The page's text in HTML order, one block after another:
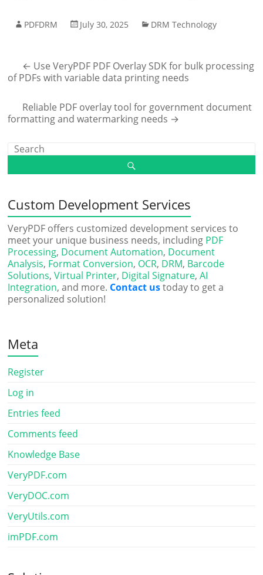
PDFDRM July 30, 2025 DRM Technology
← Use VeryPDF PDF Overlay SDK for bulk processing
of PDFs with variable data printing needs
Reliable PDF overlay tool for government document
formatting and watermarking needs →
Custom Development Services
VeryPDF offers customized development services to
meet your unique business needs, including PDF
Processing, Document Automation, Document
Analysis, Format Conversion, OCR, DRM, Barcode
Solutions,Virtual Printer, Digital Signature,AI
Integration, and more. Contact ustoday to get a
personalized solution!
Meta
Register
Log in
Entries feed
Comments feed
Knowledge Base
VeryPDF.com
VeryDOC.com
VeryUtils.com
imPDF.com